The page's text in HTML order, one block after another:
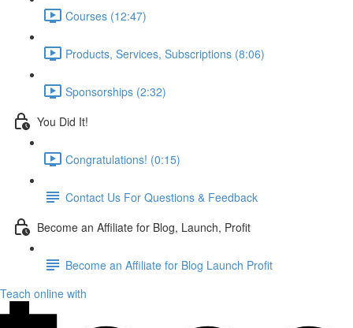
Courses (12:47)
Products, Services, Subscriptions (8:06)
Sponsorships (2:32)
You Did It!
Congratulations! (0:15)
Contact Us For Questions & Feedback
Become an Affiliate for Blog, Launch, Profit
Become an Affiliate for Blog Launch Profit
Teach online with